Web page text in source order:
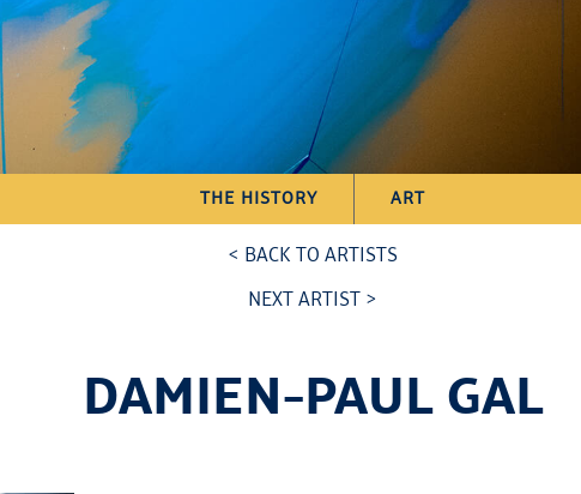
THE HISTORY ART
< BACK TO ARTISTS
NEXT ARTIST >
DAMIEN-PAUL GAL